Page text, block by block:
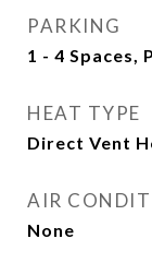
PARKING
1 - 4 Spaces,
HEAT TYPE
Direct Vent
AIR
None